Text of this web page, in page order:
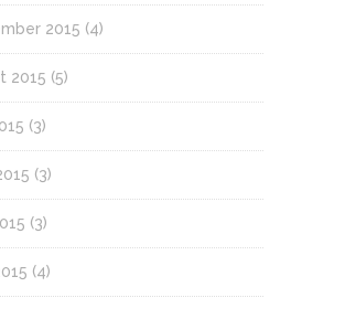
2015 (4)
2015 (5)
(3)
(3)
(3)
(4)